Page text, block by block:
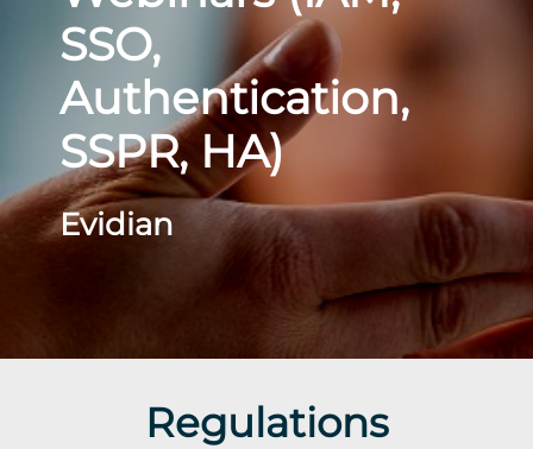
SSO,
Authentication,
SSPR, HA)
Evidian
Regulations